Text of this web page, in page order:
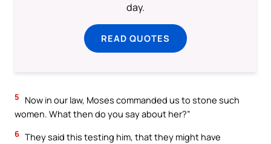
day.
READ QUOTES
5
Now in our law, Moses commanded us to stone such
women. What then do you say about her?”
6 They said this testing him, that they might have